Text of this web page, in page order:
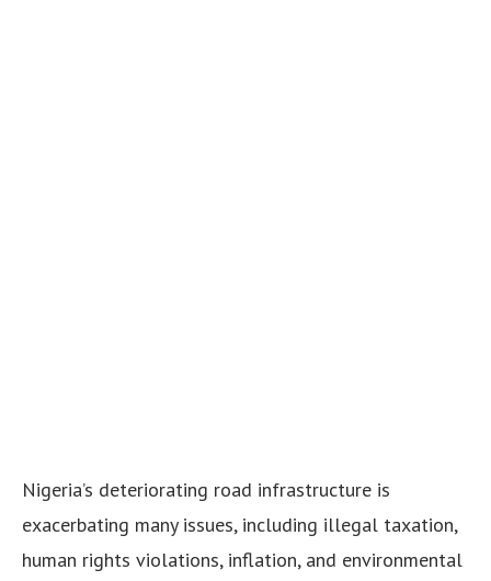
Nigeria’s deteriorating road infrastructure is
exacerbating many issues, including illegal taxation,
human rights violations, inflation, and environmental